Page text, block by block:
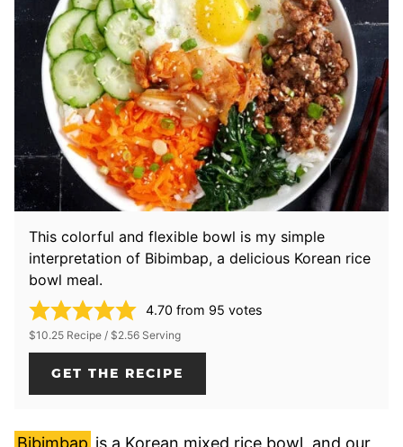
This colorful and flexible bowl is my simple
interpretation of Bibimbap, a delicious Korean rice
bowl meal.
4.70 from 95 votes
$10.25 Recipe / $2.56 Serving
GET THE RECIPE
Bibimbap is a Korean mixed rice bowl, and our